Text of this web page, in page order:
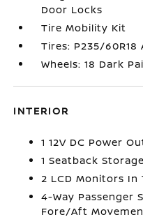
Door Locks
Tire Mobility Kit
Tires: P235/60R18
Wheels: 18 Dark
INTERIOR
1 12V DC Power
1 Seatback
2 LCD Monitors In
4-Way Passenger
Fore/Aft